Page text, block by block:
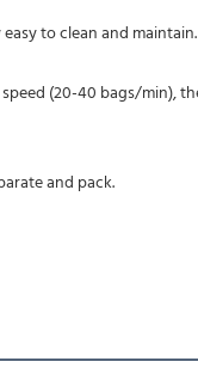
to clean and maintain.
and pack.